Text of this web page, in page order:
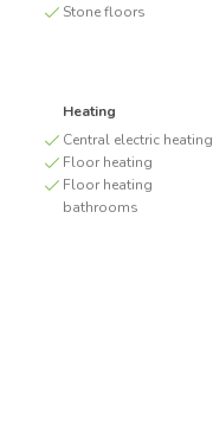
Stone floors
Heating
Central electric heating
Floor heating
Floor heating
bathrooms